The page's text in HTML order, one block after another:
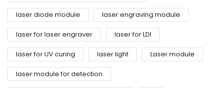
laser diode module laser engraving module
laser for laser engraver laser for LDI
laser for UV curing laser light Laser module
laser module for detection